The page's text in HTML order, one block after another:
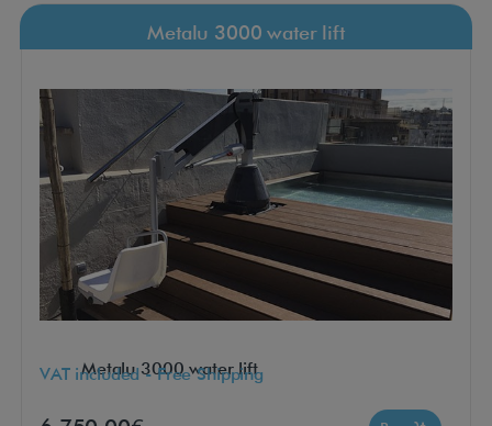
Metalu 3000 water lift
Metalu 3000 water lift
VAT included - Free Shipping